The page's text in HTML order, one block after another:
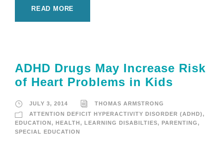
READ MORE
ADHD Drugs May Increase Risk
of Heart Problems in Kids
JULY 3, 2014
THOMAS ARMSTRONG
ATTENTION DEFICIT HYPERACTIVITY DISORDER (ADHD),
EDUCATION, HEALTH, LEARNING DISABILTIES, PARENTING,
SPECIAL EDUCATION